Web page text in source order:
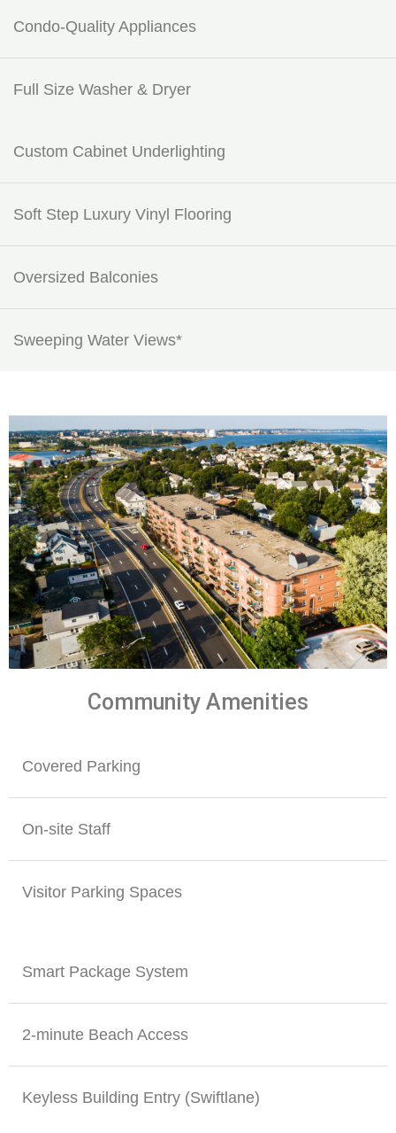
Condo-Quality Appliances
Full Size Washer & Dryer
Custom Cabinet Underlighting
Soft Step Luxury Vinyl Flooring
Oversized Balconies
Sweeping Water Views*
Community Amenities
Covered Parking
On-site Staff
Visitor Parking Spaces
Smart Package System
2-minute Beach Access
Keyless Building Entry (Swiftlane)